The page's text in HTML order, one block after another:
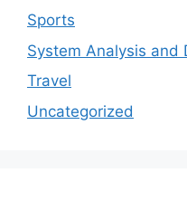
Sports
System Analysis and
Travel
Uncategorized